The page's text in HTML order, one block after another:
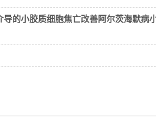
导的小胶质细胞焦亡改善阿尔茨海默